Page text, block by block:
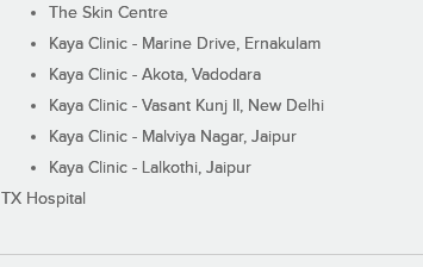
The Skin Centre
Kaya Clinic - Marine Drive, Ernakulam
Kaya Clinic - Akota, Vadodara
Kaya Clinic - Vasant Kunj II, New Delhi
Kaya Clinic - Malviya Nagar, Jaipur
Kaya Clinic - Lalkothi, Jaipur
TX Hospital